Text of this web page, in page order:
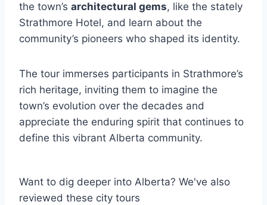
the town’s architectural gems, like the stately
Strathmore Hotel, and learn about the
community’s pioneers who shaped its identity.
The tour immerses participants in Strathmore’s
rich heritage, inviting them to imagine the
town’s evolution over the decades and
appreciate the enduring spirit that continues to
define this vibrant Alberta community.
Want to dig deeper into Alberta? We've also
reviewed these city tours